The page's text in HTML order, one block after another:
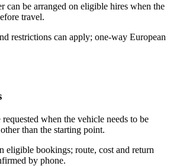
can be arranged on eligible hires when the
travel.
restrictions can apply; one-way European
when the vehicle needs to be
than the starting point.
eligible bookings; route, cost and return
by phone.